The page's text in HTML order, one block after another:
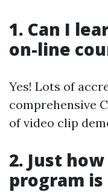
1. Can I
on-line
Yes! Lots of
comprehensive
of video clip
2. Just
program